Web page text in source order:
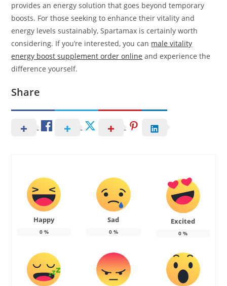
provides an energy solution that goes beyond temporary
boosts. For those seeking to enhance their vitality and
energy levels sustainably, Spartamax is certainly worth
considering. If you’re interested, you can male vitality
energy boost supplement order online and experience the
difference yourself.
Share
Happy
0%
Sad
0%
Excited
0 %